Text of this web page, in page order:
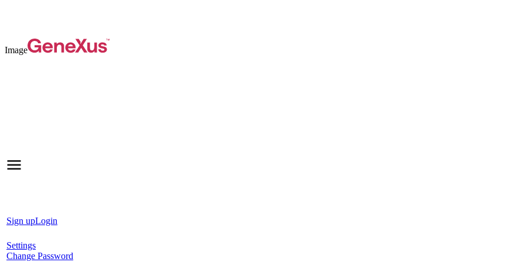
Image
Sign upLogin
Settings
Change Password